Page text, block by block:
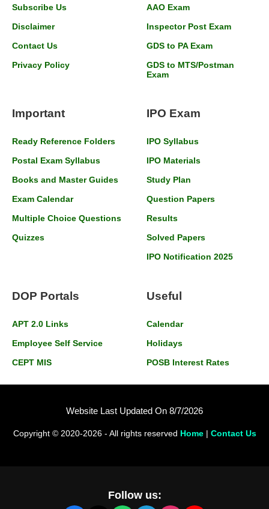
Subscribe Us
Disclaimer
Contact Us
Privacy Policy
AAO Exam
Inspector Post Exam
GDS to PA Exam
GDS to MTS/Postman
Exam
Important
Ready Reference Folders
Postal Exam Syllabus
Books and Master Guides
Exam Calendar
Multiple Choice Questions
Quizzes
IPO Exam
IPO Syllabus
IPO Materials
Study Plan
Question Papers
Results
Solved Papers
IPO Notification 2025
DOP Portals
APT 2.0 Links
Employee Self Service
CEPT MIS
Useful
Calendar
Holidays
POSB Interest Rates
Website Last Updated On 8/7/2026
Copyright © 2020-2026 - All rights reserved Home| Contact Us
Follow us: